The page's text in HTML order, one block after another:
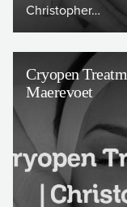
Christopher…
Cryopen
Maerevoet